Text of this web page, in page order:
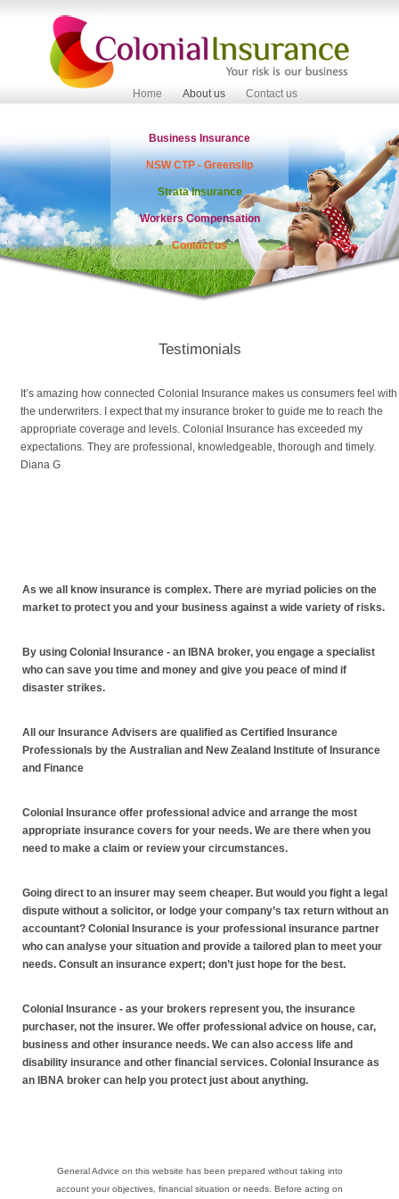
Home About us Contact us
Business Insurance
NSW CTP - Greenslip
Strata Insurance
Workers Compensation
Contact us
Testimonials
It’s amazing how connected Colonial Insurance makes us consumers feel with
the underwriters. I expect that my insurance broker to guide me to reach the
appropriate coverage and levels. Colonial Insurance has exceeded my
expectations. They are professional, knowledgeable, thorough and timely.
Diana G
As we all know insurance is complex. There are myriad policies on the
market to protect you and your business against a wide variety of risks.
By using Colonial Insurance - an IBNA broker, you engage a specialist
who can save you time and money and give you peace of mind if
disaster strikes.
All our Insurance Advisers are qualified as Certified Insurance
Professionals by the Australian and New Zealand Institute of Insurance
and Finance
Colonial Insurance offer professional advice and arrange the most
appropriate insurance covers for your needs. We are there when you
need to make a claim or review your circumstances.
Going direct to an insurer may seem cheaper. But would you fight a legal
dispute without a solicitor, or lodge your company’s tax return without an
accountant? Colonial Insurance is your professional insurance partner
who can analyse your situation and provide a tailored plan to meet your
needs. Consult an insurance expert; don’t just hope for the best.
Colonial Insurance - as your brokers represent you, the insurance
purchaser, not the insurer. We offer professional advice on house, car,
business and other insurance needs. We can also access life and
disability insurance and other financial services. Colonial Insurance as
an IBNA broker can help you protect just about anything.
General Advice on this website has been prepared without taking into
account your objectives, financial situation or needs. Before acting on